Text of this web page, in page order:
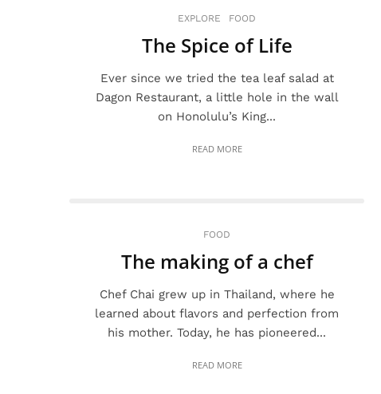
EXPLORE FOOD
The Spice of Life
Ever since we tried the tea leaf salad at
Dagon Restaurant, a little hole in the wall
on Honolulu’s King...
READ MORE
FOOD
The making of a chef
Chef Chai grew up in Thailand, where he
learned about flavors and perfection from
his mother. Today, he has pioneered...
READ MORE